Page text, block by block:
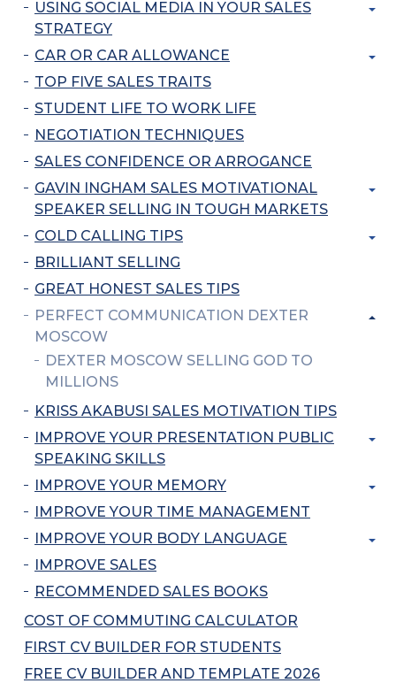
USING SOCIAL MEDIA IN YOUR SALES
STRATEGY
CAR OR CAR ALLOWANCE
TOP FIVE SALES TRAITS
STUDENT LIFE TO WORK LIFE
NEGOTIATION TECHNIQUES
SALES CONFIDENCE OR ARROGANCE
GAVIN INGHAM SALES MOTIVATIONAL
SPEAKER SELLING IN TOUGH MARKETS
COLD CALLING TIPS
BRILLIANT SELLING
GREAT HONEST SALES TIPS
PERFECT COMMUNICATION DEXTER
MOSCOW
DEXTER MOSCOW SELLING GOD TO
MILLIONS
KRISS AKABUSI SALES MOTIVATION TIPS
IMPROVE YOUR PRESENTATION PUBLIC
SPEAKING SKILLS
IMPROVE YOUR MEMORY
IMPROVE YOUR TIME MANAGEMENT
IMPROVE YOUR BODY LANGUAGE
IMPROVE SALES
RECOMMENDED SALES BOOKS
COST OF COMMUTING CALCULATOR
FIRST CV BUILDER FOR STUDENTS
FREE CV BUILDER AND TEMPLATE 2026